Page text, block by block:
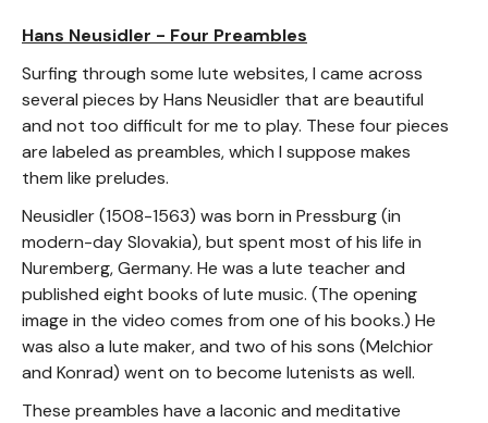
Hans Neusidler - Four Preambles
Surfing through some lute websites, I came across
several pieces by Hans Neusidler that are beautiful
and not too difficult for me to play. These four pieces
are labeled as preambles, which I suppose makes
them like preludes.
Neusidler (1508-1563) was born in Pressburg (in
modern-day Slovakia), but spent most of his life in
Nuremberg, Germany. He was a lute teacher and
published eight books of lute music. (The opening
image in the video comes from one of his books.) He
was also a lute maker, and two of his sons (Melchior
and Konrad) went on to become lutenists as well.
These preambles have a laconic and meditative